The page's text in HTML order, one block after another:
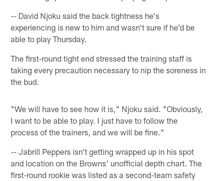
-- David Njoku said the back tightness he's
experiencing is new to him and wasn't sure if he'd be
able to play Thursday.
The first-round tight end stressed the training staff is
taking every precaution necessary to nip the soreness in
the bud.
"We will have to see how it is," Njoku said. "Obviously,
I want to be able to play. I just have to follow the
process of the trainers, and we will be fine."
-- Jabrill Peppers isn't getting wrapped up in his spot
and location on the Browns' unofficial depth chart. The
first-round rookie was listed as a second-team safety